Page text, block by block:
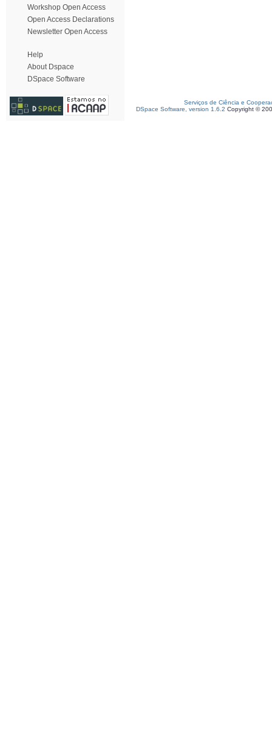
Workshop Open Access
Open Access Declarations
Newsletter Open Access
Help
About Dspace
DSpace Software
Serviços de Ciência e
DSpace Software, version 1.6.2 Copyright ©